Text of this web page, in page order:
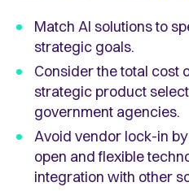
Match AI solutions to
strategic goals.
Consider the total cost
strategic product
government agencies.
Avoid vendor lock-in
open and flexible
integration with other